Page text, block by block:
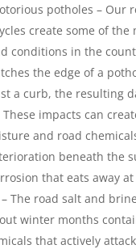
potholes – Our
create some of the
conditions in the
the edge of a
a curb, the resulting
impacts can
and road
beneath the
that eats away
– The road salt and
winter months
that actively